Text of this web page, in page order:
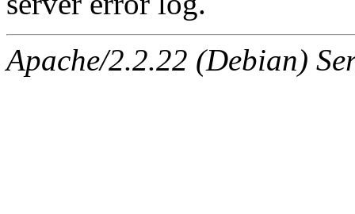
Apache/2.2.22 (Debian)